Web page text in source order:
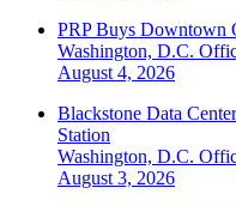
PRP Buys Downtown
Washington, D.C.
August 4, 2026
Blackstone Data
Station
Washington, D.C.
August 3, 2026